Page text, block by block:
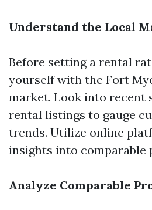
Understand the Local
Before setting a rental
yourself with the Fort
market. Look into recent
rental listings to gauge
trends. Utilize online
insights into comparable
Analyze Comparable